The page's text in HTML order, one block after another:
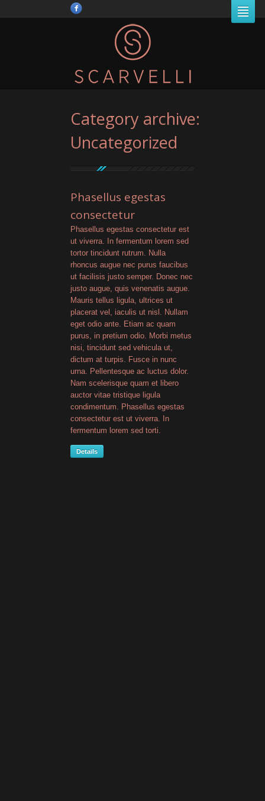
Category archive:
Uncategorized
Phasellus egestas
consectetur
Phasellus egestas consectetur est
ut viverra. In fermentum lorem sed
tortor tincidunt rutrum. Nulla
rhoncus augue nec purus faucibus
ut facilisis justo semper. Donec nec
justo augue, quis venenatis augue.
Mauris tellus ligula, ultrices ut
placerat vel, iaculis ut nisl. Nullam
eget odio ante. Etiam ac quam
purus, in pretium odio. Morbi metus
nisi, tincidunt sed vehicula ut,
dictum at turpis. Fusce in nunc
urna. Pellentesque ac luctus dolor.
Nam scelerisque quam et libero
auctor vitae tristique ligula
condimentum. Phasellus egestas
consectetur est ut viverra. In
fermentum lorem sed torti.
Details